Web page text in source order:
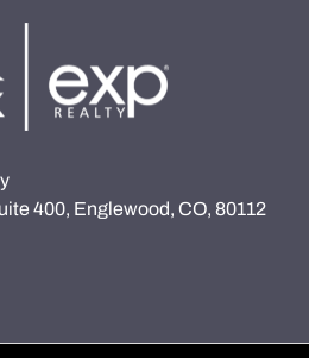
400, Englewood, CO, 80112